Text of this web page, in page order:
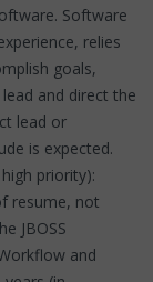
Software
relies
goals,
and direct the
lead or
is expected.
priority):
resume, not
JBOSS
and